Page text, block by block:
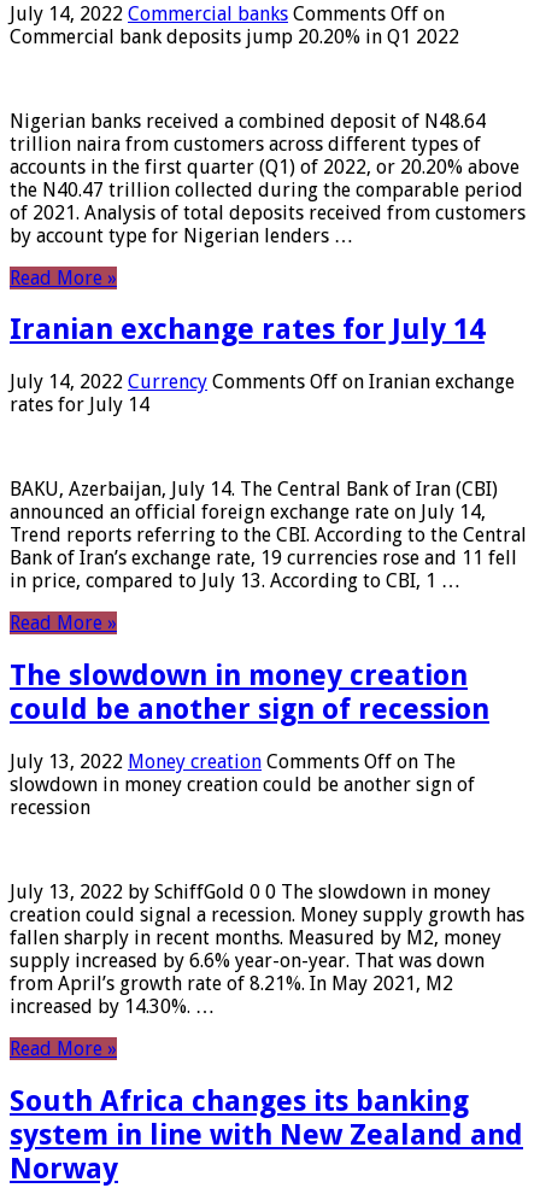
July 14, 2022 Commercial banks Comments Off on
Commercial bank deposits jump 20.20% in Q1 2022
Nigerian banks received a combined deposit of N48.64
trillion naira from customers across different types of
accounts in the first quarter (Q1) of 2022, or 20.20% above
the N40.47 trillion collected during the comparable period
of 2021. Analysis of total deposits received from customers
by account type for Nigerian lenders …
Read More »
Iranian exchange rates for July 14
July 14, 2022 Currency Comments Off on Iranian exchange
rates for July 14
BAKU, Azerbaijan, July 14. The Central Bank of Iran (CBI)
announced an official foreign exchange rate on July 14,
Trend reports referring to the CBI. According to the Central
Bank of Iran’s exchange rate, 19 currencies rose and 11 fell
in price, compared to July 13. According to CBI, 1 …
Read More »
The slowdown in money creation
could be another sign of recession
July 13, 2022 Money creation Comments Off on The
slowdown in money creation could be another sign of
recession
July 13, 2022 by SchiffGold 0 0 The slowdown in money
creation could signal a recession. Money supply growth has
fallen sharply in recent months. Measured by M2, money
supply increased by 6.6% year-on-year. That was down
from April’s growth rate of 8.21%. In May 2021, M2
increased by 14.30%. …
Read More »
South Africa changes its banking
system in line with New Zealand and
Norway